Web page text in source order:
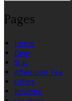
Pages
Home
Dine
Stay
Afternoon Tea
Offers
Reviews